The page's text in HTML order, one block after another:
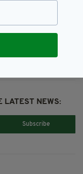
LATEST NEWS:
Subscribe